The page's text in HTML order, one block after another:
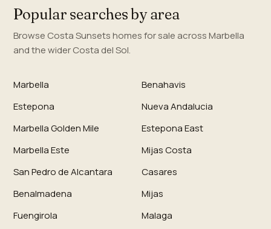
Popular searches by area
Browse Costa Sunsets homes for sale across Marbella
and the wider Costa del Sol.
Marbella
Benahavis
Estepona
Nueva Andalucia
Marbella Golden Mile
Estepona East
Marbella Este
Mijas Costa
San Pedro de Alcantara
Casares
Benalmadena
Mijas
Fuengirola
Malaga